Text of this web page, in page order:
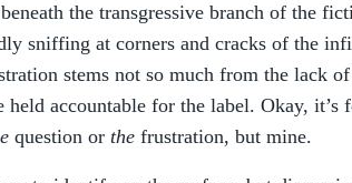
the transgressive branch of the
sniffing at corners and cracks of the
stems not so much from the lack
held accountable for the label. Okay, it’s
question or the frustration, but mine.